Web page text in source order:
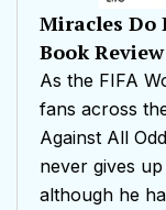
Miracles Do
Book Review
As the FIFA
fans across
Against All
never gives
although he